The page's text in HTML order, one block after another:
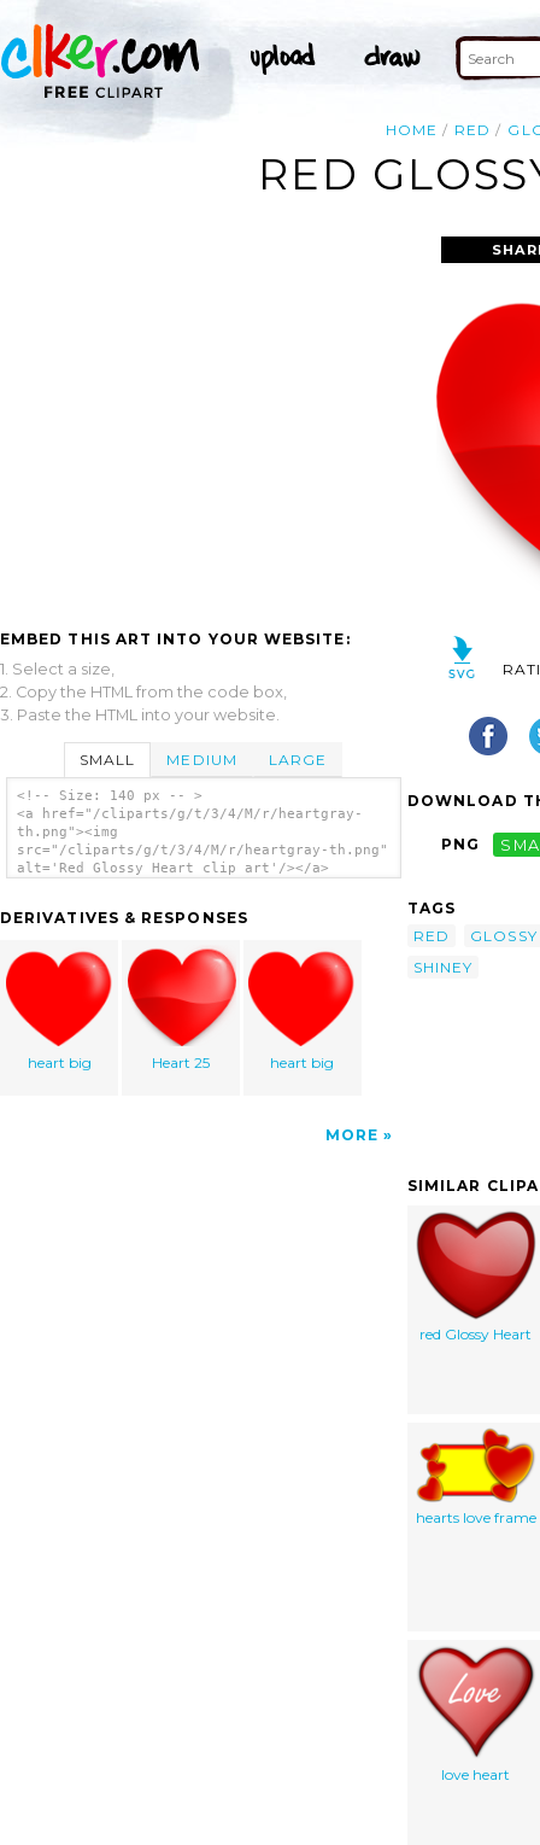
HOME RED
RED
EMBED THIS ART INTO YOUR WEBSITE:
1. Select a size,
2. Copy the HTML from the code box,
3. Paste the HTML into your website.
SMALL MEDIUM LARGE
<!-- Size: 140 px -- >
<a href="/cliparts/g/t/3/4/M/r/heartgray-
th.png"><img
src="/cliparts/g/t/3/4/M/r/heartgray-th.png"
alt='Red Glossy Heart clip art'/></a>
DERIVATIVES & RESPONSES
heart big Heart 25 heart big
MORE
DOWNLOAD
PNG
TAGS
RED
GLOSSY
SHINEY
SIMILAR
red Glossy Heart
hearts love frame
love heart